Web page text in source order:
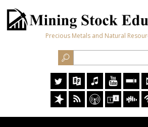
Precious Metals and Natural